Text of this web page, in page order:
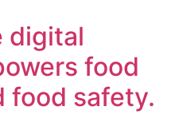
digital
food
food safety.